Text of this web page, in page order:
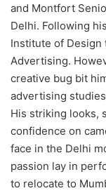
and Montfort
Delhi. Following
Institute of Design
Advertising.
creative bug bit
advertising
His striking looks,
confidence on
face in the Delhi
passion lay in
to relocate to